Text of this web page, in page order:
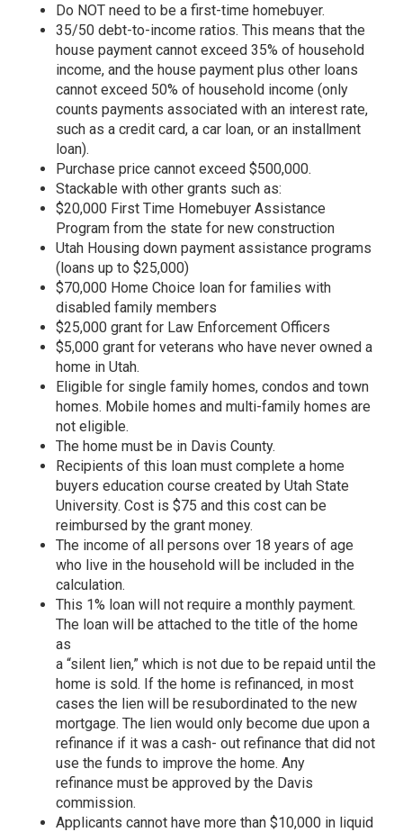
Do NOT need to be a first-time homebuyer.
35/50 debt-to-income ratios. This means that the
house payment cannot exceed 35% of household
income, and the house payment plus other loans
cannot exceed 50% of household income (only
counts payments associated with an interest rate,
such as a credit card, a car loan, or an installment
loan).
Purchase price cannot exceed $500,000.
Stackable with other grants such as:
$20,000 First Time Homebuyer Assistance
Program from the state for new construction
Utah Housing down payment assistance programs
(loans up to $25,000)
$70,000 Home Choice loan for families with
disabled family members
$25,000 grant for Law Enforcement Officers
$5,000 grant for veterans who have never owned a
home in Utah.
Eligible for single family homes, condos and town
homes. Mobile homes and multi-family homes are
not eligible.
The home must be in Davis County.
Recipients of this loan must complete a home
buyers education course created by Utah State
University. Cost is $75 and this cost can be
reimbursed by the grant money.
The income of all persons over 18 years of age
who live in the household will be included in the
calculation.
This 1% loan will not require a monthly payment.
The loan will be attached to the title of the home
as
a “silent lien,” which is not due to be repaid until the
home is sold. If the home is refinanced, in most
cases the lien will be resubordinated to the new
mortgage. The lien would only become due upon a
refinance if it was a cash- out refinance that did not
use the funds to improve the home. Any
refinance must be approved by the Davis
commission.
Applicants cannot have more than $10,000 in liquid